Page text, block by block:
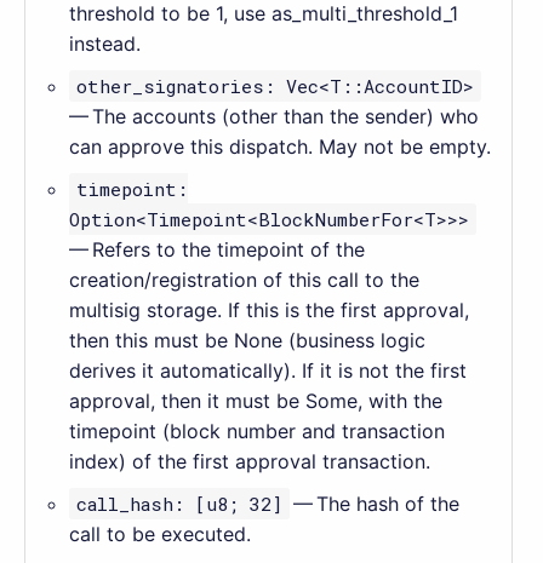
threshold to be 1, use as_multi_threshold_1
instead.
other_signatories: Vec<T::AccountID>
— The accounts (other than the sender) who
can approve this dispatch. May not be empty.
timepoint:
Option<Timepoint<BlockNumberFor<T>>>
— Refers to the timepoint of the
creation/registration of this call to the
multisig storage. If this is the first approval,
then this must be None (business logic
derives it automatically). If it is not the first
approval, then it must be Some, with the
timepoint (block number and transaction
index) of the first approval transaction.
call_hash: [u8; 32] — The hash of the
call to be executed.